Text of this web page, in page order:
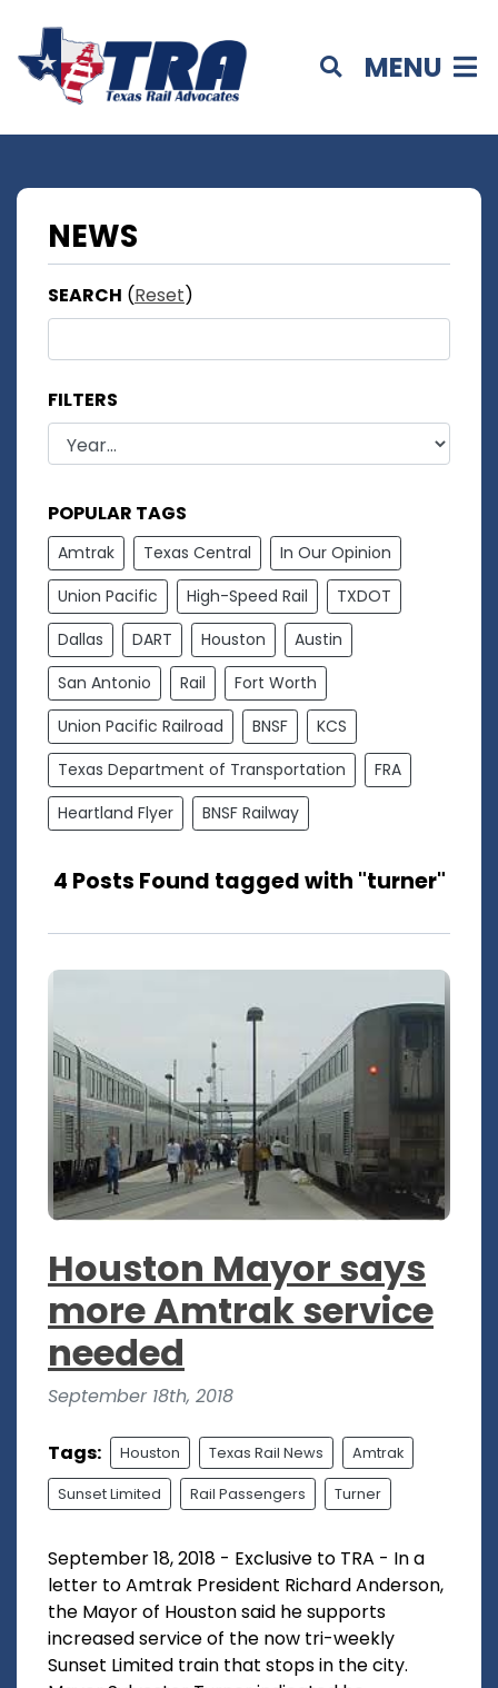
MENU
NEWS
SEARCH (Reset)
FILTERS
POPULAR TAGS
Amtrak Texas Central
In Our Opinion
Union Pacific
High-Speed Rail
TXDOT
Dallas
DART Houston
Austin
San Antonio
Rail
Fort Worth
Union Pacific Railroad
BNSF
KCS
Texas Department of Transportation
FRA
Heartland Flyer
BNSF Railway
4 Posts Found tagged with "turner"
Houston Mayor says
more Amtrak service
needed
September 18th, 2018
Tags: Houston Texas Rail News Amtrak
Sunset Limited Rail Passengers Turner
September 18, 2018 - Exclusive to TRA - In a
letter to Amtrak President Richard Anderson,
the Mayor of Houston said he supports
increased service of the now tri-weekly
Sunset Limited train that stops in the city.